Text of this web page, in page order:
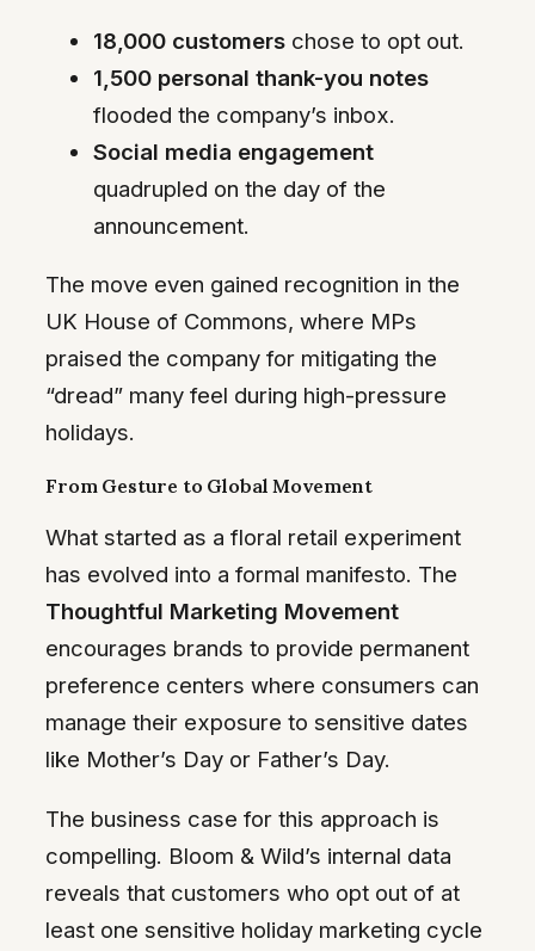
18,000 customers chose to opt out.
1,500 personal thank-you notes
flooded the company’s inbox.
Social media engagement
quadrupled on the day of the
announcement.
The move even gained recognition in the
UK House of Commons, where MPs
praised the company for mitigating the
“dread” many feel during high-pressure
holidays.
From Gesture to Global Movement
What started as a floral retail experiment
has evolved into a formal manifesto. The
Thoughtful Marketing Movement
encourages brands to provide permanent
preference centers where consumers can
manage their exposure to sensitive dates
like Mother’s Day or Father’s Day.
The business case for this approach is
compelling. Bloom & Wild’s internal data
reveals that customers who opt out of at
least one sensitive holiday marketing cycle